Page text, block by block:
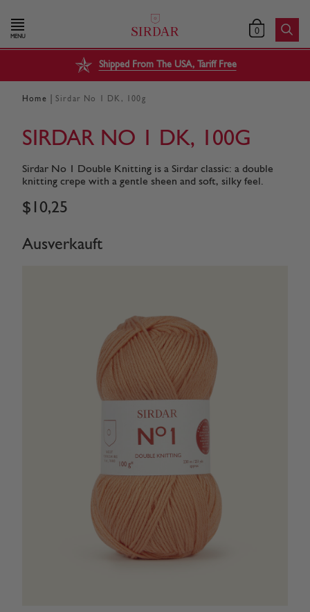
MENU 0
Shipped From The USA, Tariff Free
Home Sirdar No 1 DK, 100g
SIRDAR NO 1 DK, 100G
Sirdar No 1 Double Knitting is a Sirdar classic: a double
knitting crepe with a gentle sheen and soft, silky feel.
$ 10,25
Ausverkauft